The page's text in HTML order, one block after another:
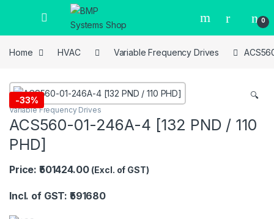
0
Home HVAC Variable Frequency Drives
-33% 🔍
Variable Frequency Drives
ACS560-01-246A-4 [132 PND / 110
PHD]
Price: ₹501424.00 (Excl. of GST)
Incl. of GST: ₹591680